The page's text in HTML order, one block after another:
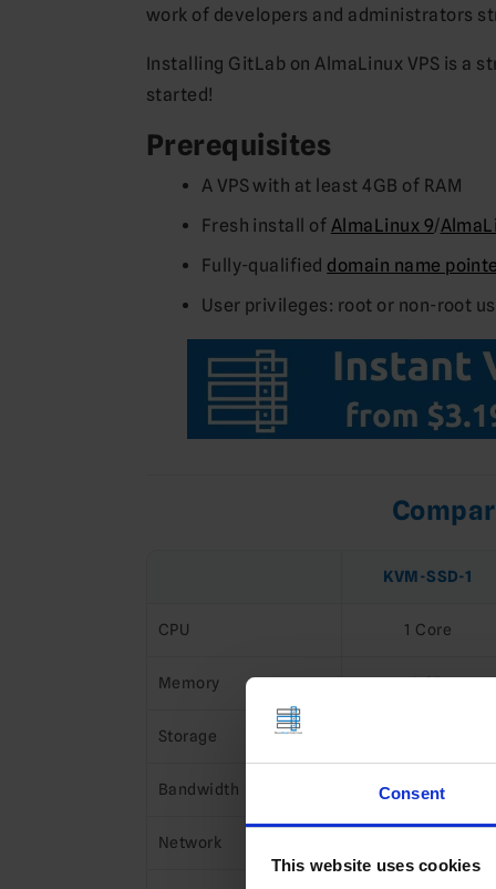
Consent
This website uses cookies
work of developers and administrators
Installing GitLab on AlmaLinux VPS is a
started!
Prerequisites
A VPS with at least 4GB of RAM
Fresh install of AlmaLinux 9/
Fully-qualified domain name
User privileges: root or non-root
KVM-SSD-1
CPU 1 Core
Memory 1 GB
Storage
Bandwidth 1 TB
Network